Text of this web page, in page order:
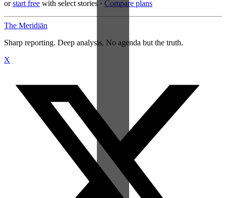
orstart free with select stories · Compare plans
The Meridiān
Sharp reporting. Deep analysis. No agenda but the truth.
X